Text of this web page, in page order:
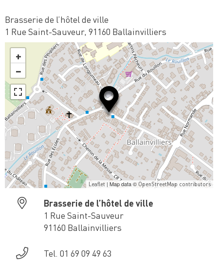
Brasserie de l’hôtel de ville
1 Rue Saint-Sauveur, 91160 Ballainvilliers
+
−
Leaflet | Map data © OpenStreetMap contributors
Brasserie de l’hôtel de ville
1 Rue Saint-Sauveur
91160 Ballainvilliers
Tel. 01 69 09 49 63